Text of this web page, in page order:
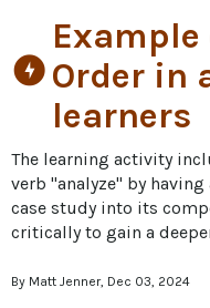
offline_bolt Order in
learners
The learning activity
verb "analyze" by
case study into its
critically to gain a
By Matt Jenner, Dec 03, 2024